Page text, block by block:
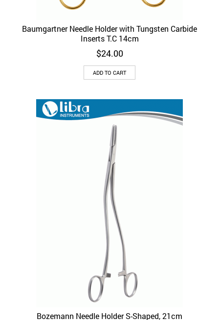
Baumgartner Needle Holder with Tungsten Carbide
Inserts T.C 14cm
$24.00
ADD TO CART
Bozemann Needle Holder S-Shaped, 21cm